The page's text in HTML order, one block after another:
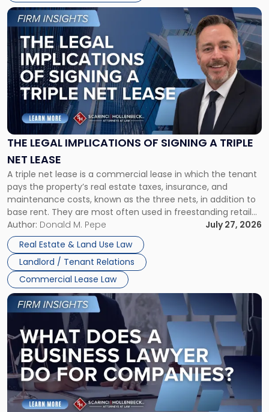
THE LEGAL IMPLICATIONS OF SIGNING A TRIPLE
NET LEASE
A triple net lease is a commercial lease in which the tenant
pays the property’s real estate taxes, insurance, and
maintenance costs, known as the three nets, in addition to
base rent. They are most often used in freestanding retail
and office buildings and in large single-tenant industrial
properties, with terms that typically run 10 […]
Author: Donald M. Pepe
July 27, 2026
Real Estate & Land Use Law
Landlord / Tenant Relations
Commercial Lease Law
Link
to
post
with
title
-
"The
Legal
Implications
of
Signing
Triple
Net
Lease"
Link
to
post
with
title
-
"What
Does
a